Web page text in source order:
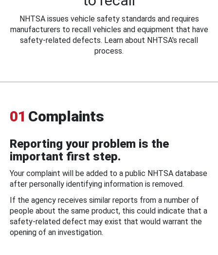
NHTSA issues vehicle safety standards and requires
manufacturers to recall vehicles and equipment that have
safety-related defects. Learn about NHTSA's recall
process.
01 Complaints
Reporting your problem is the
important first step.
Your complaint will be added to a public NHTSA database
after personally identifying information is removed.
If the agency receives similar reports from a number of
people about the same product, this could indicate that a
safety-related defect may exist that would warrant the
opening of an investigation.